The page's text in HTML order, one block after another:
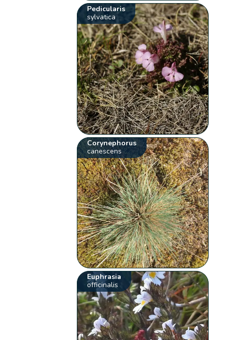
Pedicularis
sylvatica
Corynephorus
canescens
Euphrasia
officinalis